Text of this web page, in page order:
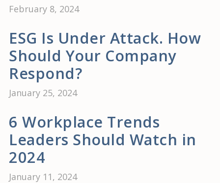
February 8, 2024
ESG Is Under Attack. How
Should Your Company
Respond?
January 25, 2024
6 Workplace Trends
Leaders Should Watch in
2024
January 11, 2024